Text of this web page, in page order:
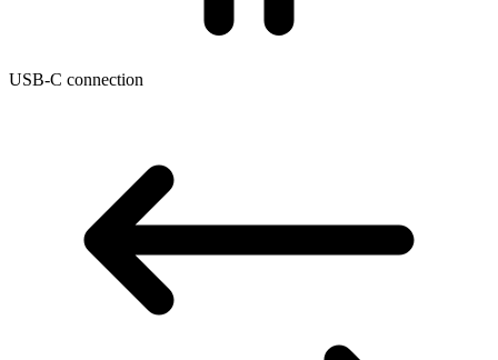
USB-C connection